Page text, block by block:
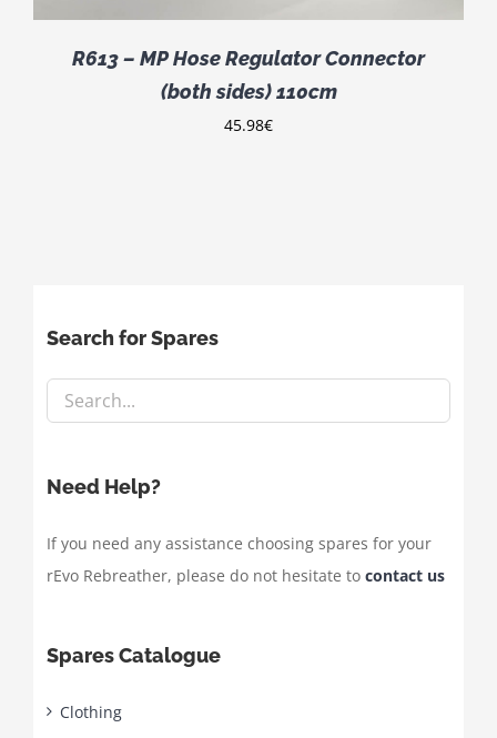
R613 – MP Hose Regulator Connector
(both sides) 110cm
45.98€
Search for Spares
Need Help?
If you need any assistance choosing spares for your
rEvo Rebreather, please do not hesitate to contact us
Spares Catalogue
Clothing